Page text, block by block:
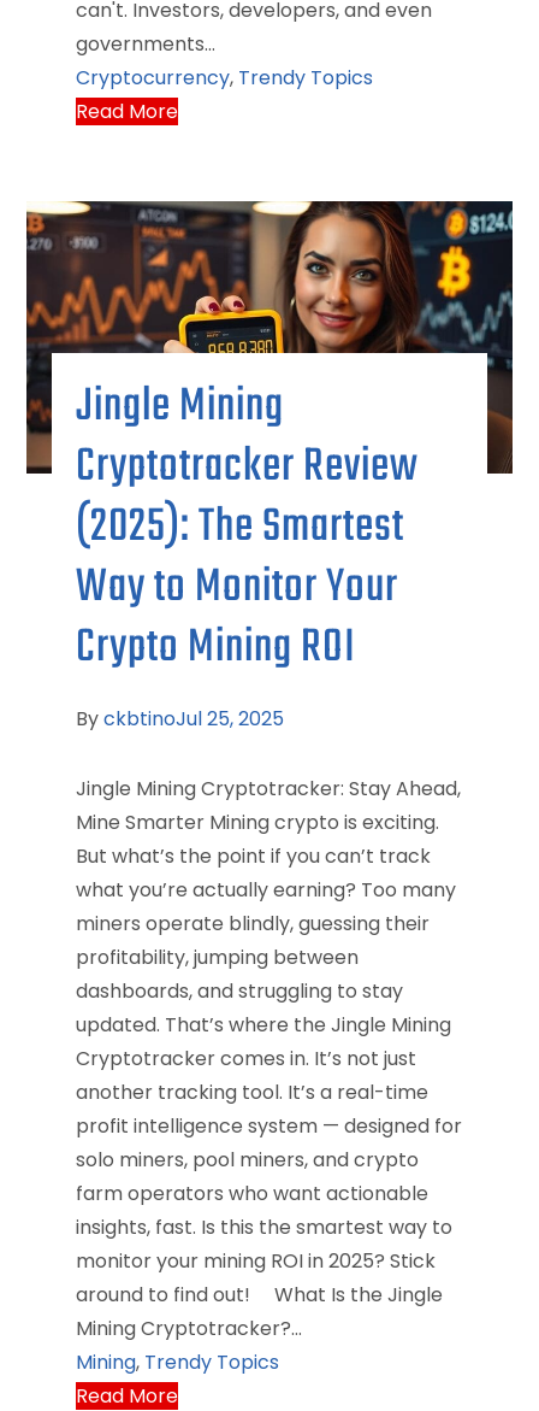
can't. Investors, developers, and even
governments…
Cryptocurrency, Trendy Topics
Read More
Jingle Mining
Cryptotracker Review
(2025): The Smartest
Way to Monitor Your
Crypto Mining ROI
ByckbtinoJul 25, 2025
Jingle Mining Cryptotracker: Stay Ahead,
Mine Smarter Mining crypto is exciting.
But what’s the point if you can’t track
what you’re actually earning? Too many
miners operate blindly, guessing their
profitability, jumping between
dashboards, and struggling to stay
updated. That’s where the Jingle Mining
Cryptotracker comes in. It’s not just
another tracking tool. It’s a real-time
profit intelligence system — designed for
solo miners, pool miners, and crypto
farm operators who want actionable
insights, fast. Is this the smartest way to
monitor your mining ROI in 2025? Stick
around to find out! What Is the Jingle
Mining Cryptotracker?…
Mining, Trendy Topics
Read More